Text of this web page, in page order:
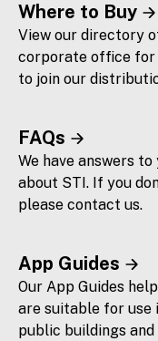
Where to Buy
View our directory
corporate office for
to join our
FAQs
We have answers
about STI. If you
please contact us.
App Guides
Our App Guides
are suitable for use
public buildings and